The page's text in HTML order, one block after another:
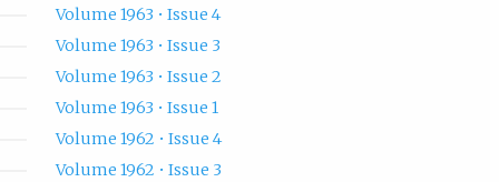
Volume 1963 • Issue 4
Volume 1963 • Issue 3
Volume 1963 • Issue 2
Volume 1963 • Issue 1
Volume 1962 • Issue 4
Volume 1962 • Issue 3